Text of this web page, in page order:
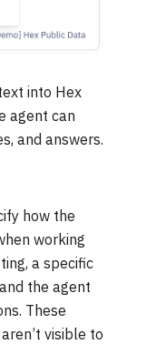
into Hex
agent can
and answers.
how the
working
a specific
the agent
These
visible to